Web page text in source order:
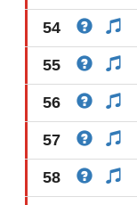
54
55
56
57
58